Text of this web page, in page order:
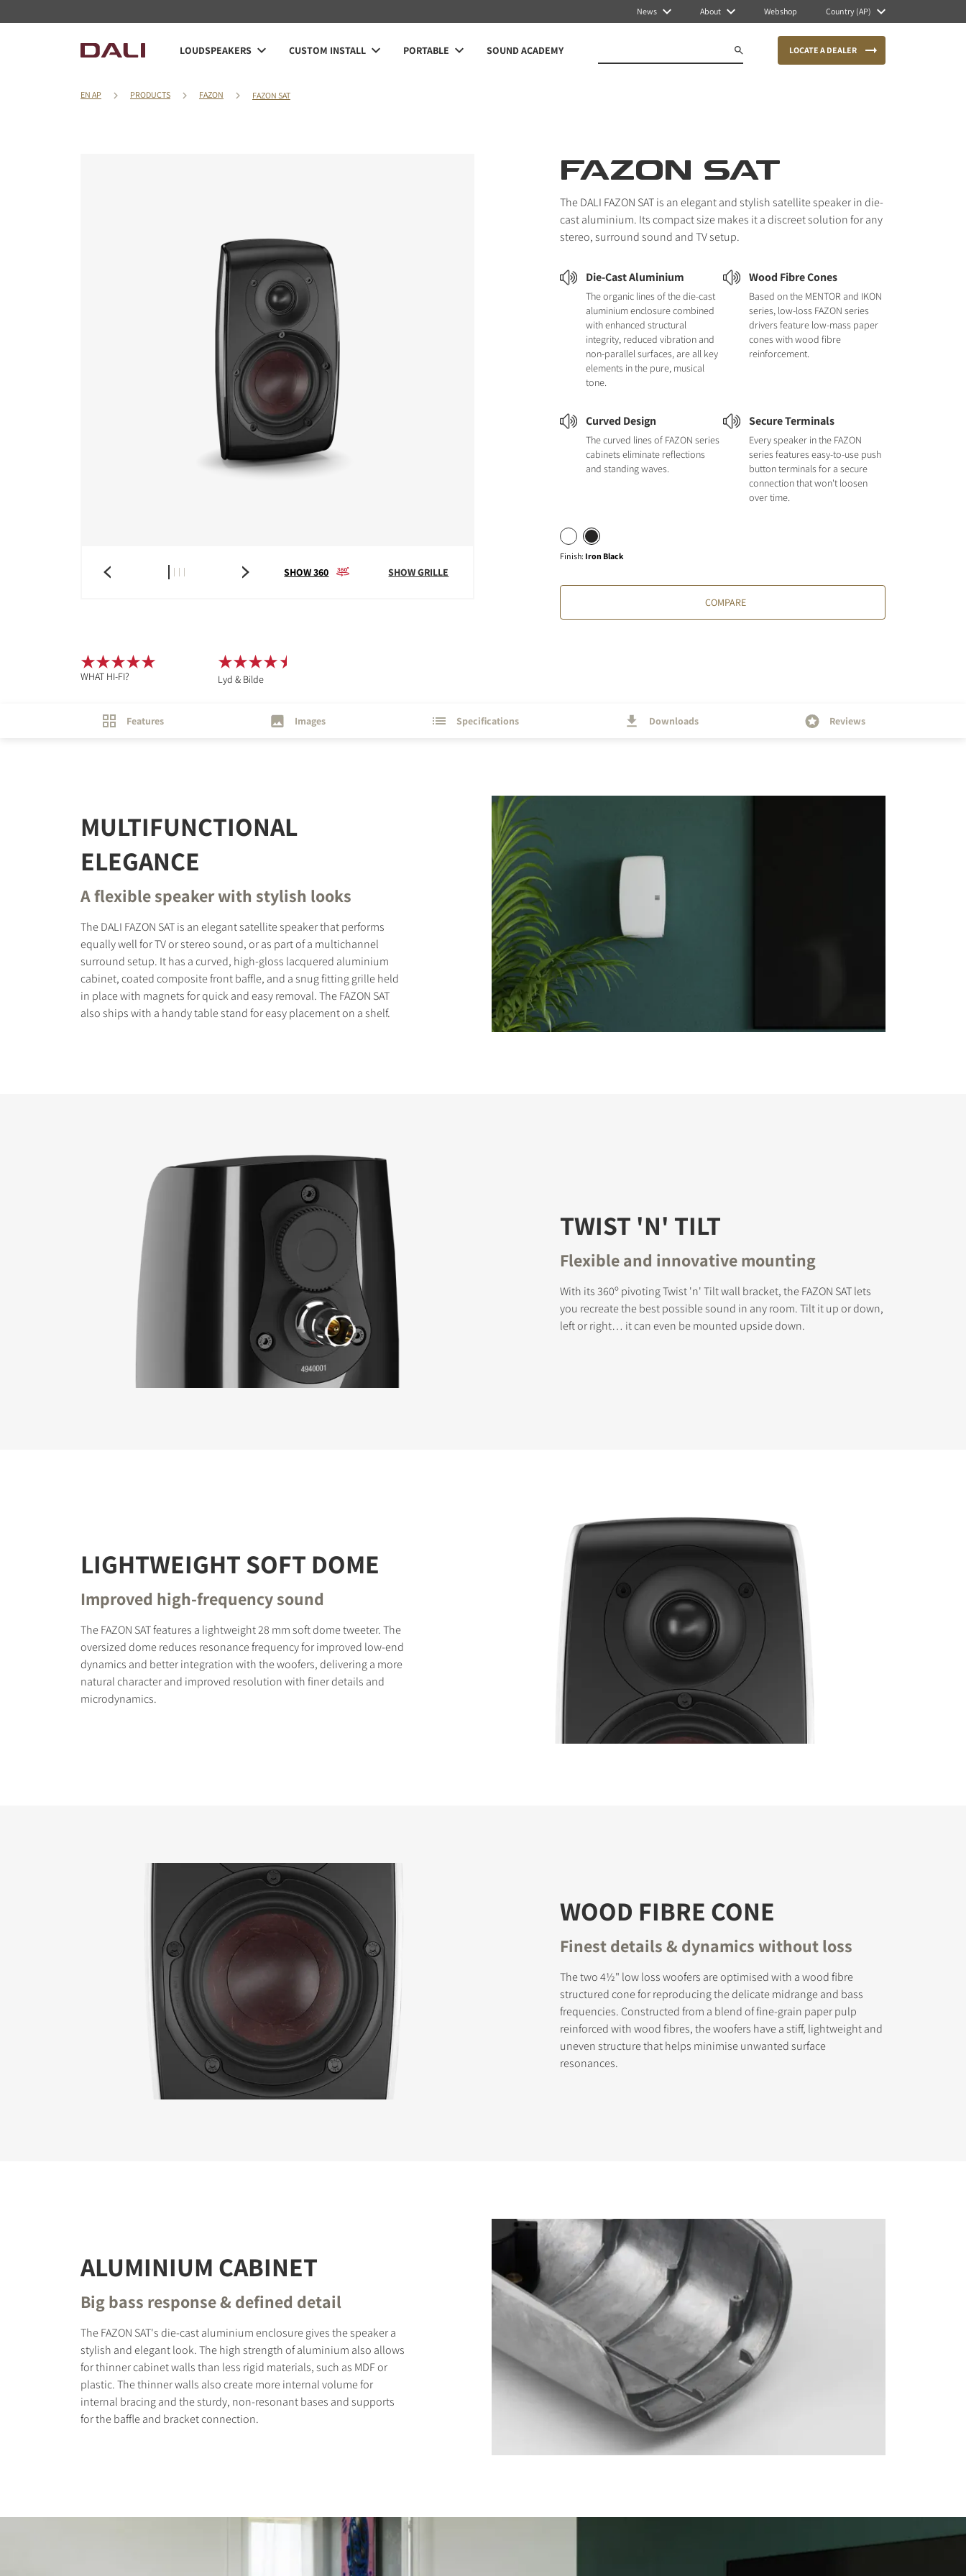
News About Webshop Country (AP)
LOUDSPEAKERS CUSTOM INSTALL PORTABLE SOUND ACADEMY LOCATE A DEALER
EN AP PRODUCTS FAZON FAZON SAT
SHOW 360 SHOW GRILLE
FAZON SAT
The DALI FAZON SAT is an elegant and stylish satellite speaker in die-
cast aluminium. Its compact size makes it a discreet solution for any
stereo, surround sound and TV setup.
Die-Cast Aluminium
The organic lines of the die-cast
aluminium enclosure combined
with enhanced structural
integrity, reduced vibration and
non-parallel surfaces, are all key
elements in the pure, musical
tone.
Wood Fibre Cones
Based on the MENTOR and IKON
series, low-loss FAZON series
drivers feature low-mass paper
cones with wood fibre
reinforcement.
Curved Design
The curved lines of FAZON series
cabinets eliminate reflections
and standing waves.
Secure Terminals
Every speaker in the FAZON
series features easy-to-use push
button terminals for a secure
connection that won't loosen
over time.
Finish: Iron Black
COMPARE
WHAT HI-FI? Lyd & Bilde
Features Images Specifications Downloads Reviews
MULTIFUNCTIONAL
ELEGANCE
A flexible speaker with stylish looks
The DALI FAZON SAT is an elegant satellite speaker that performs
equally well for TV or stereo sound, or as part of a multichannel
surround setup. It has a curved, high-gloss lacquered aluminium
cabinet, coated composite front baffle, and a snug fitting grille held
in place with magnets for quick and easy removal. The FAZON SAT
also ships with a handy table stand for easy placement on a shelf.
TWIST 'N' TILT
Flexible and innovative mounting
With its 360º pivoting Twist 'n' Tilt wall bracket, the FAZON SAT lets
you recreate the best possible sound in any room. Tilt it up or down,
left or right… it can even be mounted upside down.
LIGHTWEIGHT SOFT DOME
Improved high-frequency sound
The FAZON SAT features a lightweight 28 mm soft dome tweeter. The
oversized dome reduces resonance frequency for improved low-end
dynamics and better integration with the woofers, delivering a more
natural character and improved resolution with finer details and
microdynamics.
WOOD FIBRE CONE
Finest details & dynamics without loss
The two 4½" low loss woofers are optimised with a wood fibre
structured cone for reproducing the delicate midrange and bass
frequencies. Constructed from a blend of fine-grain paper pulp
reinforced with wood fibres, the woofers have a stiff, lightweight and
uneven structure that helps minimise unwanted surface
resonances.
ALUMINIUM CABINET
Big bass response & defined detail
The FAZON SAT's die-cast aluminium enclosure gives the speaker a
stylish and elegant look. The high strength of aluminium also allows
for thinner cabinet walls than less rigid materials, such as MDF or
plastic. The thinner walls also create more internal volume for
internal bracing and the sturdy, non-resonant bases and supports
for the baffle and bracket connection.
REGISTER TO DOWNLOAD
Fill out the form to receive instant access to all the locked download files across the